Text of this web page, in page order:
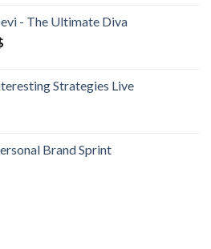
- The Ultimate Diva
Strategies Live
Brand Sprint